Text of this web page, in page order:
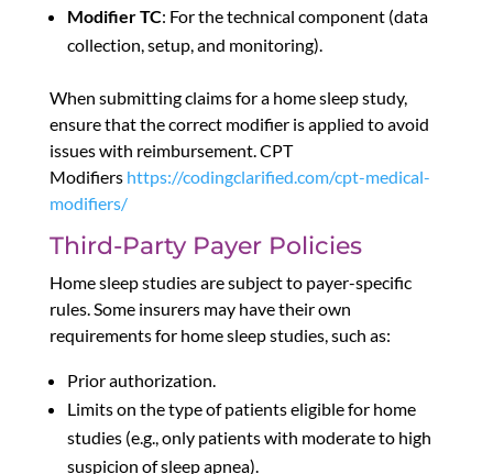
Modifier TC: For the technical component (data
collection, setup, and monitoring).
When submitting claims for a home sleep study,
ensure that the correct modifier is applied to avoid
issues with reimbursement. CPT
Modifiers https://codingclarified.com/cpt-medical-
modifiers/
Third-Party Payer Policies
Home sleep studies are subject to payer-specific
rules. Some insurers may have their own
requirements for home sleep studies, such as:
Prior authorization.
Limits on the type of patients eligible for home
studies (e.g., only patients with moderate to high
suspicion of sleep apnea).